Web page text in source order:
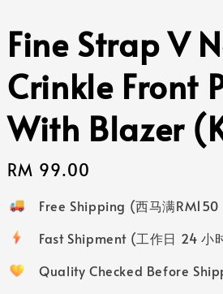
Fine Strap V
Crinkle Front
With Blazer
Regular
price
RM 99.00
Free Shipping (西马满
Fast Shipment (工作日 24 小
Quality Checked Before